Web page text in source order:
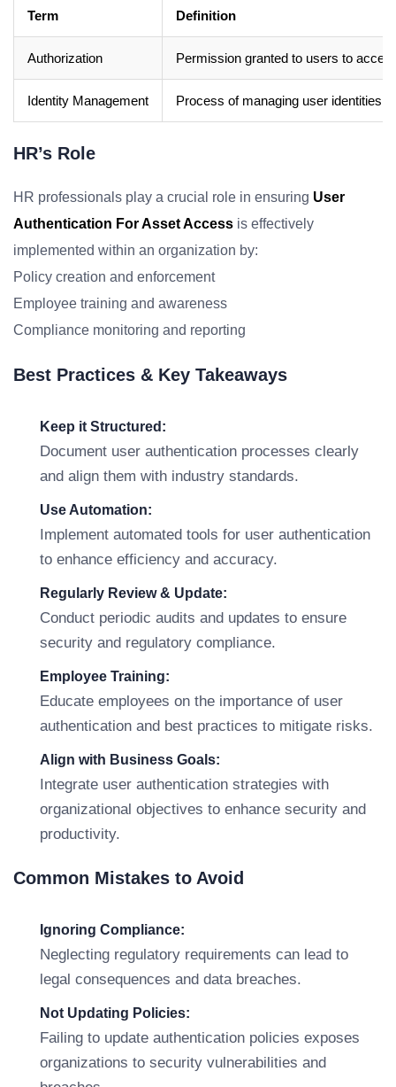
Term Definition
Authorization Permission granted to users to
Identity Management Process of managing user identities,
HR’s Role
HR professionals play a crucial role in ensuring User
Authentication For Asset Access is effectively
implemented within an organization by:
Policy creation and enforcement
Employee training and awareness
Compliance monitoring and reporting
Best Practices & Key Takeaways
Keep it Structured:
Document user authentication processes clearly
and align them with industry standards.
Use Automation:
Implement automated tools for user authentication
to enhance efficiency and accuracy.
Regularly Review & Update:
Conduct periodic audits and updates to ensure
security and regulatory compliance.
Employee Training:
Educate employees on the importance of user
authentication and best practices to mitigate risks.
Align with Business Goals:
Integrate user authentication strategies with
organizational objectives to enhance security and
productivity.
Common Mistakes to Avoid
Ignoring Compliance:
Neglecting regulatory requirements can lead to
legal consequences and data breaches.
Not Updating Policies:
Failing to update authentication policies exposes
organizations to security vulnerabilities and